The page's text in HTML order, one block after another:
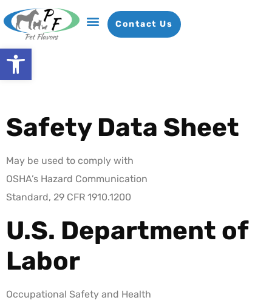
Open toolbar
Contact Us
Safety Data Sheet
May be used to comply with
OSHA’s Hazard Communication
Standard, 29 CFR 1910.1200
U.S. Department of
Labor
Occupational Safety and Health